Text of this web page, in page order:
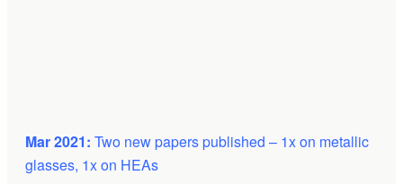
Mar 2021: Two new papers published – 1x on metallic
glasses, 1x on HEAs